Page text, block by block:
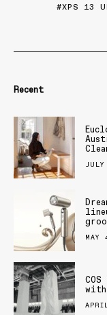
XPS 13
Recent
MAY